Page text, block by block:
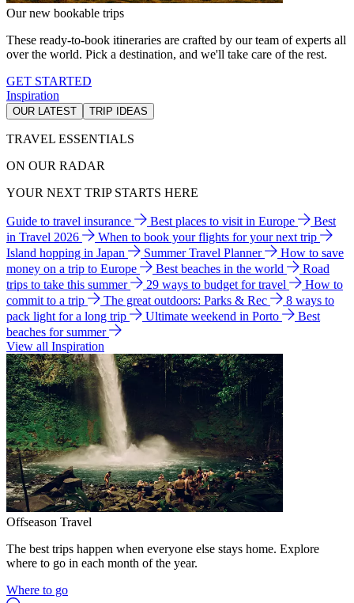
Our new bookable trips
These ready-to-book itineraries are crafted by our team of experts all
over the world. Pick a destination, and we'll take care of the rest.
GET STARTED
Inspiration
OUR LATEST TRIP IDEAS
TRAVEL ESSENTIALS
ON OUR RADAR
YOUR NEXT TRIP STARTS HERE
Guide to travel insurance Best places to visit in Europe
Best
in Travel 2026
When to book your flights for your next trip
Island hopping in Japan
Summer Travel Planner
How to save
money on a trip to Europe
Best beaches in the world
Road
trips to take this summer
29 ways to budget for travel
How to
commit to a trip
The great outdoors: Parks & Rec
8 ways to
pack light for a long trip
Ultimate weekend in Porto
Best
beaches for summer
View all Inspiration
Offseason Travel
The best trips happen when everyone else stays home. Explore
where to go in each month of the year.
Where to go